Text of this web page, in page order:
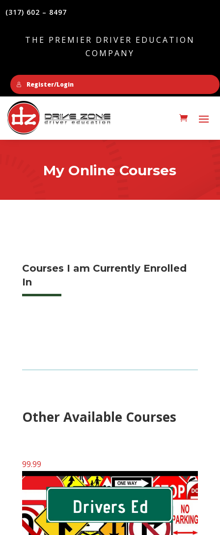
(317) 602 – 8497
THE PREMIER DRIVER EDUCATION
COMPANY
Register/Login
My Online Courses
Courses I am Currently Enrolled
In
Other Available Courses
99.99